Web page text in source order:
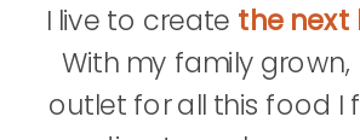
I live to create the next
With my family grown,
outlet for all this food I